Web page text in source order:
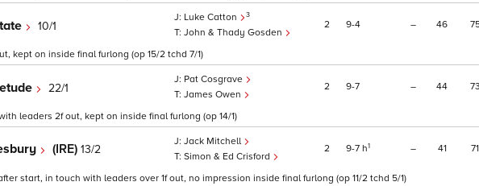
10/1
Luke Catton 3
John & Thady Gosden
2 9 4 – 46
kept on inside final furlong (op 15/2 tchd 7/1)
22/1
Pat Cosgrave
James Owen
2 9 7 – 44 73
leaders 2f out, kept on inside final furlong (op 14/1)
(IRE) 13/2
Jack Mitchell
Simon & Ed Crisford
2 9 7 h1 – 41 71
start, in touch with leaders over 1f out, no impression inside final furlong (op 11/2 tchd 5/1)